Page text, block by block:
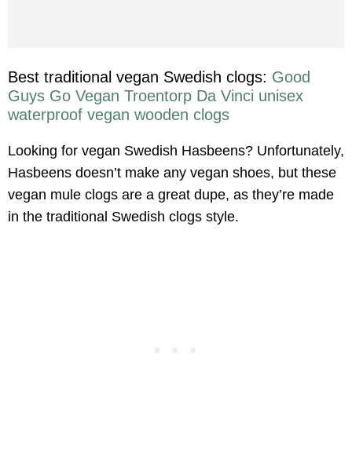
Best traditional vegan Swedish clogs: Good
Guys Go Vegan Troentorp Da Vinci unisex
waterproof vegan wooden clogs
Looking for vegan Swedish Hasbeens? Unfortunately,
Hasbeens doesn’t make any vegan shoes, but these
vegan mule clogs are a great dupe, as they’re made
in the traditional Swedish clogs style.